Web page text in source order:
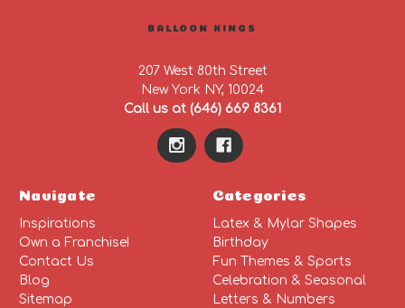
BALLOON KINGS
207 West 80th Street
New York NY, 10024
Call us at (646) 669 8361
Navigate
Inspirations
Own a Franchise!
Contact Us
Blog
Sitemap
Categories
Latex & Mylar Shapes
Birthday
Fun Themes & Sports
Celebration & Seasonal
Letters & Numbers